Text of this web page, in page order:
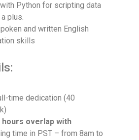
Python for scripting data
plus.
and written English
skills
time dedication (40
hours overlap with
time in PST – from 8am to